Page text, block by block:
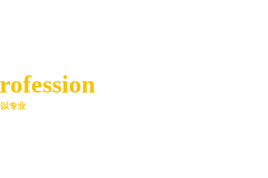
专业